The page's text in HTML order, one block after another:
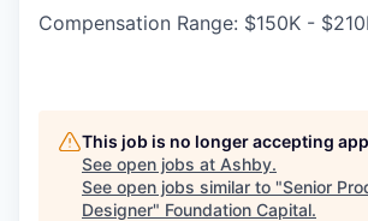
Compensation Range: $150K -
This job is no longer accepting
See open jobs at Ashby.
See open jobs similar to "Senior
Designer" Foundation Capital.